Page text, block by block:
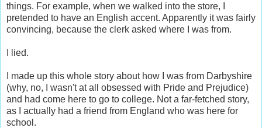
things. For example, when we walked into the store, I
pretended to have an English accent. Apparently it was fairly
convincing, because the clerk asked where I was from.
I lied.
I made up this whole story about how I was from Darbyshire
(why, no, I wasn't at all obsessed with Pride and Prejudice)
and had come here to go to college. Not a far-fetched story,
as I actually had a friend from England who was here for
school.